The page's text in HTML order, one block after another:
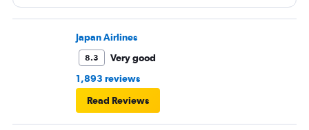
almost at the end to board and I can see people walking
boarding first? Is this something new? You go by letters
Japan Airlines
8.3
Very good
1,893 reviews
Read Reviews